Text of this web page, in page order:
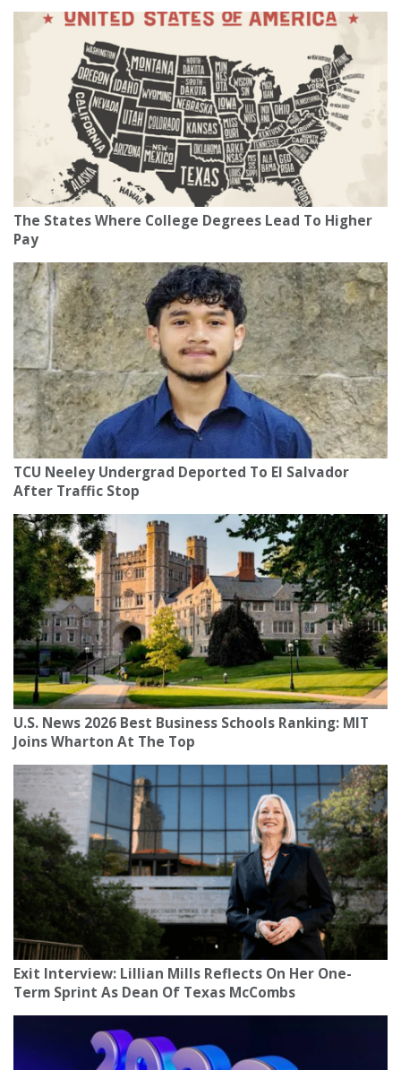
The States Where College Degrees Lead To Higher
Pay
TCU Neeley Undergrad Deported To El Salvador
After Traffic Stop
U.S. News 2026 Best Business Schools Ranking: MIT
Joins Wharton At The Top
Exit Interview: Lillian Mills Reflects On Her One-
Term Sprint As Dean Of Texas McCombs